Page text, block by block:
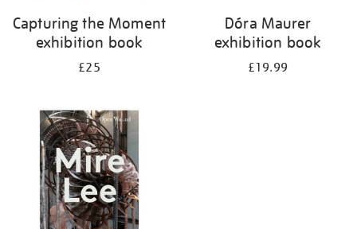
Capturing the Moment
exhibition book
£25
Dóra Maurer
exhibition book
£19.99